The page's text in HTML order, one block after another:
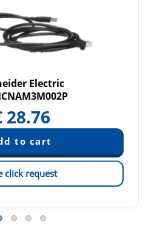
Electric
28.76
click request